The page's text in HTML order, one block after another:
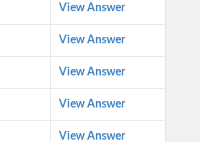
View Answer
View Answer
View Answer
View Answer
View Answer